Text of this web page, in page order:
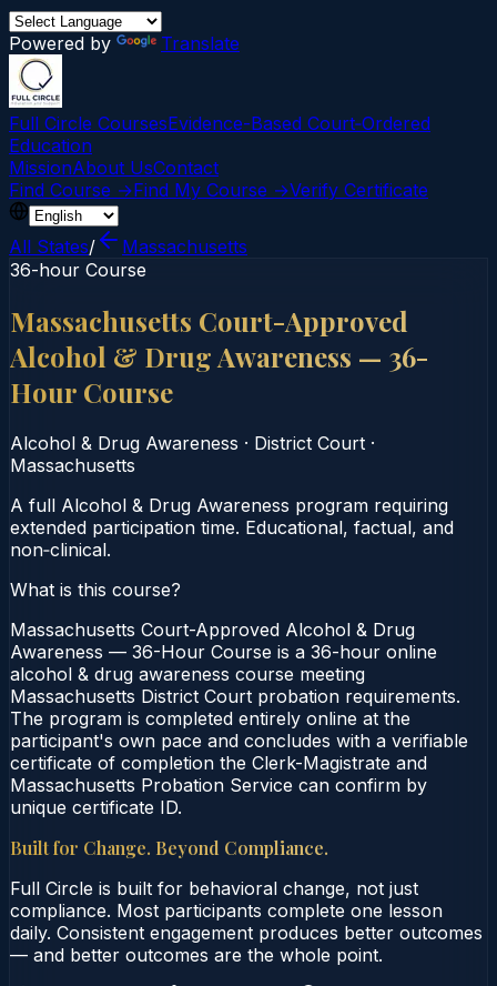
Powered by Translate
Full Circle CoursesEvidence-Based Court‑Ordered
Education
MissionAbout UsContact
Find Course →Find My Course →Verify Certificate
All States/
Massachusetts
36-hour Course
Massachusetts Court-Approved
Alcohol & Drug Awareness — 36-
Hour Course
Alcohol & Drug Awareness · District Court ·
Massachusetts
A full Alcohol & Drug Awareness program requiring
extended participation time. Educational, factual, and
non‑clinical.
What is this course?
Massachusetts Court-Approved Alcohol & Drug
Awareness — 36-Hour Course is a 36-hour online
alcohol & drug awareness course meeting
Massachusetts District Court probation requirements.
The program is completed entirely online at the
participant's own pace and concludes with a verifiable
certificate of completion the Clerk-Magistrate and
Massachusetts Probation Service can confirm by
unique certificate ID.
Built for Change. Beyond Compliance.
Full Circle is built for behavioral change, not just
compliance. Most participants complete one lesson
daily. Consistent engagement produces better outcomes
— and better outcomes are the whole point.